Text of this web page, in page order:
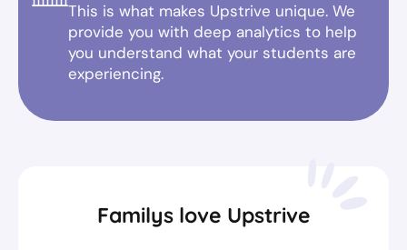
This is what makes Upstrive unique. We
provide you with deep analytics to help
you understand what your students are
experiencing.
Familys love Upstrive